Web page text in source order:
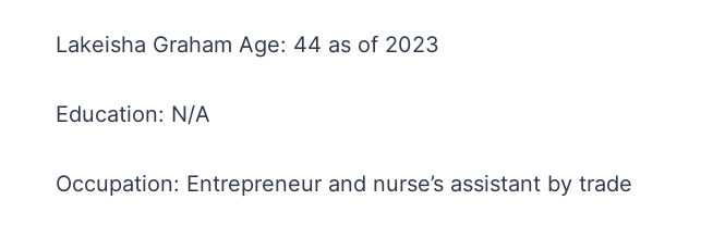
Lakeisha Graham Age: 44 as of 2023
Education: N/A
Occupation: Entrepreneur and nurse’s assistant by trade